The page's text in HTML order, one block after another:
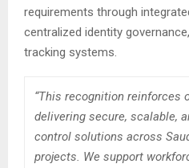
requirements through
centralized identity
tracking systems.
“This recognition reinforces
delivering secure, scalable,
control solutions across
projects. We support